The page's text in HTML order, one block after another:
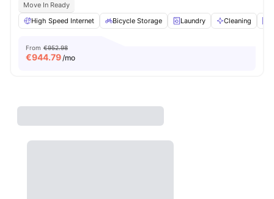
Move In Ready
High Speed Internet
Bicycle Storage Laundry Cleaning
From €952.98
€944.79/mo